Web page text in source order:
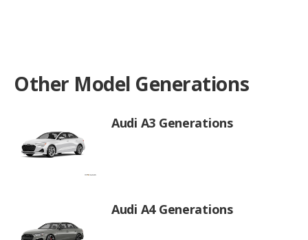
Other Model Generations
Audi A3 Generations
Audi A4 Generations